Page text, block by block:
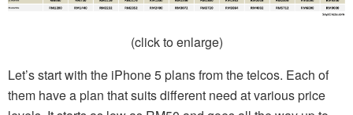
(click to enlarge)
Let’s start with the iPhone 5 plans from the telcos. Each of
them have a plan that suits different need at various price